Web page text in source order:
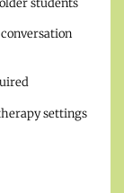
settings